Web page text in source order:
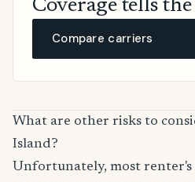
Coverage tells the
Compare carriers
What are other risks to
Island?
Unfortunately, most renter's